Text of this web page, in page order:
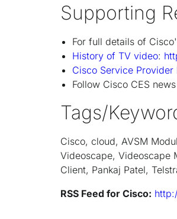
Supporting
For full details of
History of TV video:
Cisco Service Provider
Follow Cisco CES
Tags/
Cisco, cloud, AVSM
Videoscape, Videoscape
Client, Pankaj Patel,
RSS Feed for Cisco: